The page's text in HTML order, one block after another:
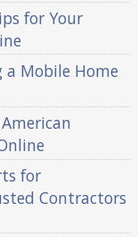
for Your
a Mobile Home
for
Contractors